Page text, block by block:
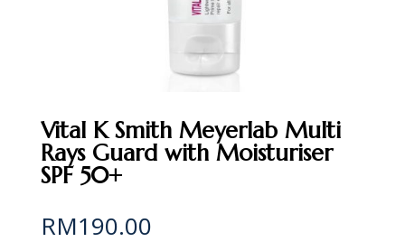
Vital K Smith Meyerlab Multi
Rays Guard with Moisturiser
SPF 50+
RM190.00